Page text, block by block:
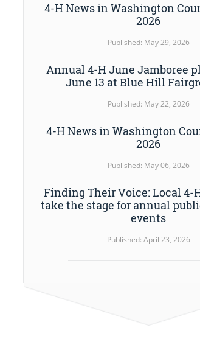
4-H News in Washington
2026
Published: May 29, 2026
Annual 4-H June Jamboree
June 13 at Blue Hill
Published: May 22, 2026
4-H News in Washington
2026
Published: May 06, 2026
Finding Their Voice: Local 4-
take the stage for annual
events
Published: April 23, 2026